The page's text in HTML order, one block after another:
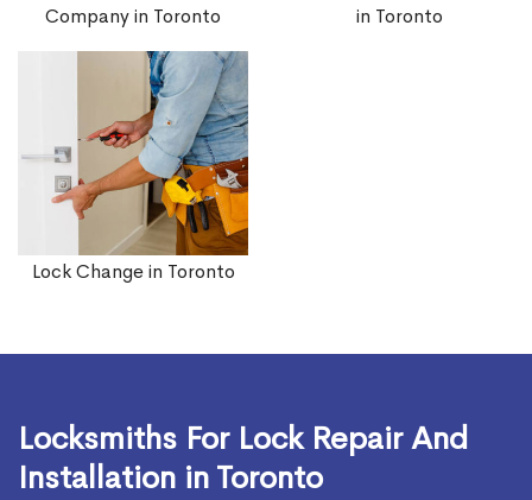
Company in Toronto
in Toronto
Lock Change in Toronto
Locksmiths For Lock Repair And
Installation in Toronto